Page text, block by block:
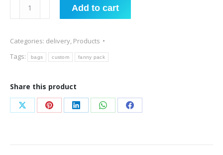
Packs
Add to cart
Categories: delivery, Products
Tags:
bags custom fanny pack
Share this product
Share
X
Share
Pinterest
Share
LinkedIn
Share
WhatsApp
Share
Facebook